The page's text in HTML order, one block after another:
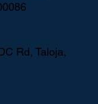
Rd, Taloja,